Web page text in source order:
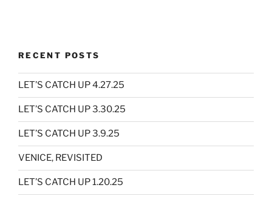
RECENT POSTS
LET’S CATCH UP 4.27.25
LET’S CATCH UP 3.30.25
LET’S CATCH UP 3.9.25
VENICE, REVISITED
LET’S CATCH UP 1.20.25